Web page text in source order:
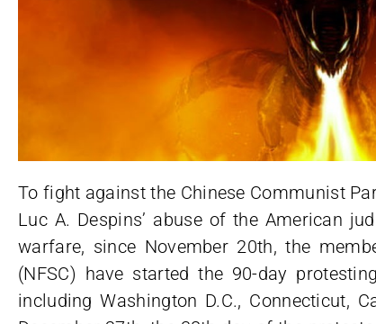
To fight against the Chinese Communist
Luc A. Despins’ abuse of the American
warfare, since November 20th, the
(NFSC) have started the 90-day
including Washington D.C., Connecticut,